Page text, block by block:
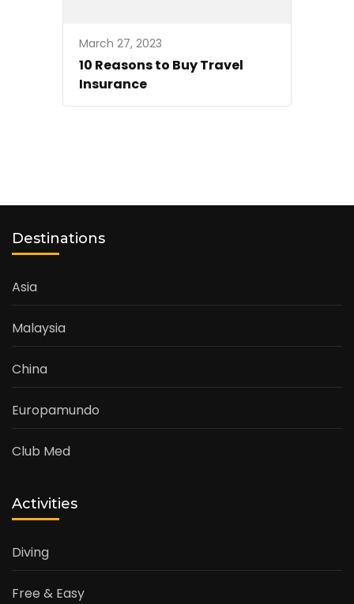
March 27, 2023
10 Reasons to Buy Travel
Insurance
Destinations
Asia
Malaysia
China
Europamundo
Club Med
Activities
Diving
Free & Easy